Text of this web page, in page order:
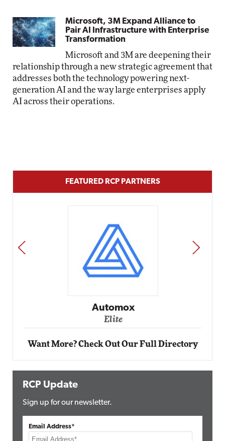
Microsoft, 3M Expand Alliance to
Pair AI Infrastructure with Enterprise
Transformation
Microsoft and 3M are deepening their
relationship through a new strategic agreement that
addresses both the technology powering next-
generation AI and the way large enterprises apply
AI across their operations.
FEATURED RCP PARTNERS
Automox
Elite
PREV NEXT
Want More? Check Out Our Full Directory
RCP Update
Sign up for our newsletter.
Email Address*